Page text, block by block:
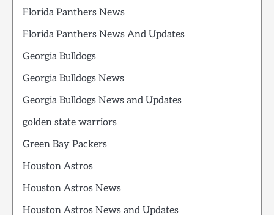
Florida Panthers News
Florida Panthers News And Updates
Georgia Bulldogs
Georgia Bulldogs News
Georgia Bulldogs News and Updates
golden state warriors
Green Bay Packers
Houston Astros
Houston Astros News
Houston Astros News and Updates